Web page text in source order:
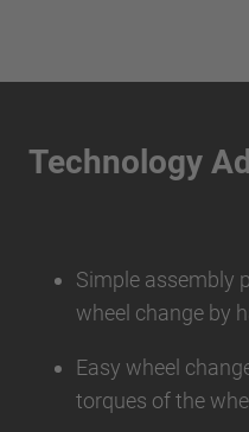
Technology
Simple assembly
wheel change by
Easy wheel
torques of the